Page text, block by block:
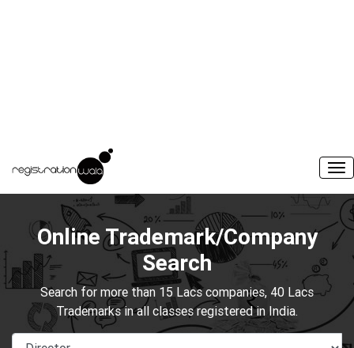
Online Trademark/Company
Search
Search for more than 15 Lacs companies, 40 Lacs
Trademarks in all classes registered in India.